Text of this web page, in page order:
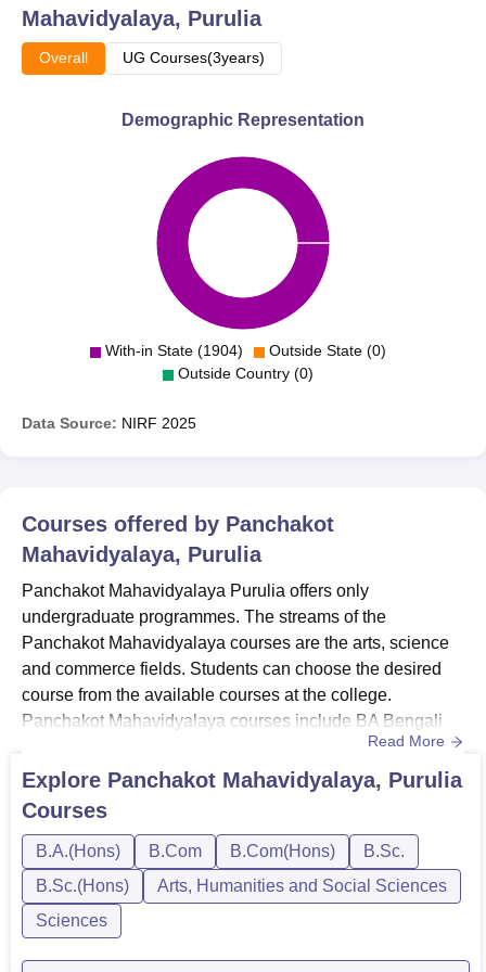
Mahavidyalaya, Purulia
Overall UG Courses(3years)
Demographic Representation
With-in State (1904)
Outside State (0)
Outside Country (0)
Data Source: NIRF 2025
Courses offered by Panchakot
Mahavidyalaya, Purulia
Panchakot Mahavidyalaya Purulia offers only
undergraduate programmes. The streams of the
Panchakot Mahavidyalaya courses are the arts, science
and commerce fields. Students can choose the desired
course from the available courses at the college.
Panchakot Mahavidyalaya courses include BA Bengali
Hons, BA History Hons, B.Sc Zoology Hons, and
others.The mode of the Panchakot Mahavidyalaya
courses is full-time. To take admission at Panchakot
criteria. Quick Link: Panchakot Mahavidyalaya Admissio...
Read More
Explore Panchakot Mahavidyalaya, Purulia
Courses
B.A.(Hons) B.Com B.Com(Hons)
B.Sc.
B.Sc.(Hons)
Arts, Humanities and Social Sciences
Sciences